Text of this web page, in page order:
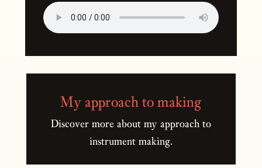
My approach to making
Discover more about my approach to
instrument making.